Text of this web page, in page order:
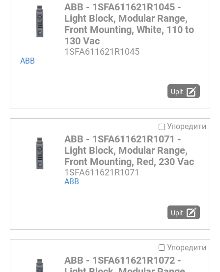
ABB - 1SFA611621R1045 -
Light Block, Modular Range,
Front Mounting, White, 110 to
130 Vac
1SFA611621R1045
ABB
Upit
Упоредити
ABB - 1SFA611621R1071 -
Light Block, Modular Range,
Front Mounting, Red, 230 Vac
1SFA611621R1071
ABB
Upit
Упоредити
ABB - 1SFA611621R1072 -